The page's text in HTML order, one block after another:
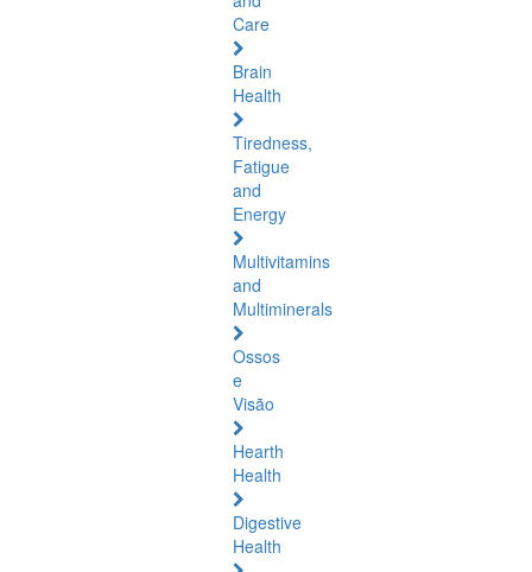
Care
Brain
Health
Tiredness,
Fatigue
and
Energy
Multivitamins
and
Multiminerals
Ossos
e
Visão
Hearth
Health
Digestive
Health